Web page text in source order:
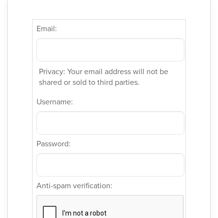
Email:
Privacy: Your email address will not be
shared or sold to third parties.
Username:
Password:
Anti-spam verification: